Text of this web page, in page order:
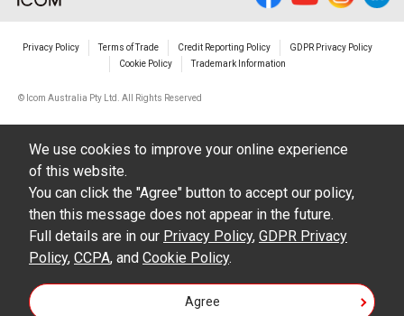
Privacy Policy Terms of Trade Credit Reporting Policy
GDPR Privacy Policy
Cookie Policy
Trademark Information
© Icom Australia Pty Ltd. All Rights Reserved
We use cookies to improve your online experience
of this website.
You can click the "Agree" button to accept our policy,
then this message does not appear in the future.
Full details are in our Privacy Policy, GDPR Privacy
Policy, CCPA, and Cookie Policy.
Agree